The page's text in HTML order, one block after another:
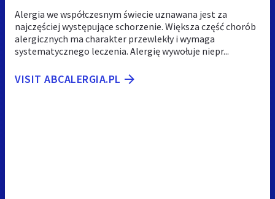
Alergia we współczesnym świecie uznawana jest za
najczęściej występujące schorzenie. Większa część chorób
alergicznych ma charakter przewlekły i wymaga
systematycznego leczenia. Alergię wywołuje niepr...
VISIT ABCALERGIA.PL